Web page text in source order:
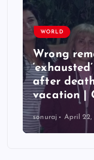
WORLD
Wrong
after
vacation |
sonuraj April 22,